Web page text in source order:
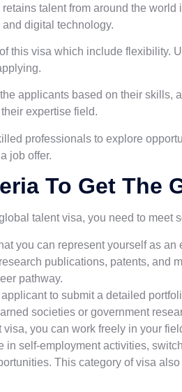
talent from around the
digital technology.
this visa which include flexibility.
applicants based on their skills,
expertise field.
professionals to explore
job offer.
To Get The
talent visa, you need to meet
you can represent yourself as
publications, patents, and
pathway.
to submit a detailed
societies or government
you can work freely in your
in self-employment activities,
This category of visa